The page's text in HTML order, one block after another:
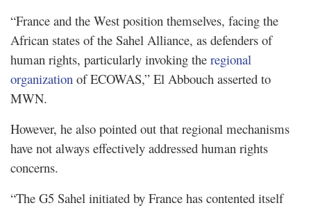
“France and the West position themselves, facing the
African states of the Sahel Alliance, as defenders of
human rights, particularly invoking the regional
organization of ECOWAS,” El Abbouch asserted to
MWN.
However, he also pointed out that regional mechanisms
have not always effectively addressed human rights
concerns.
“The G5 Sahel initiated by France has contented itself